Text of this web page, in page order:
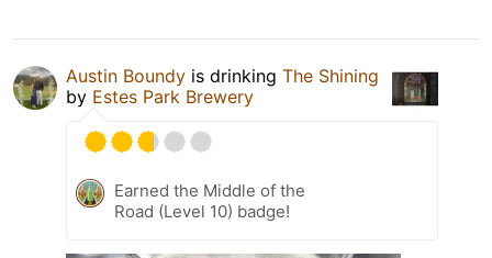
Austin Boundy is drinking The Shining
by Estes Park Brewery
Earned the Middle of the
Road (Level 10) badge!